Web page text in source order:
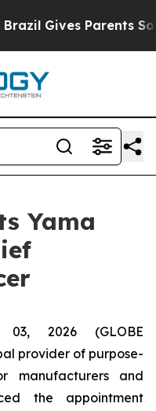
Gives Parents
Yama
03, 2026 (GLOBE
provider of purpose-
manufacturers and
the appointment